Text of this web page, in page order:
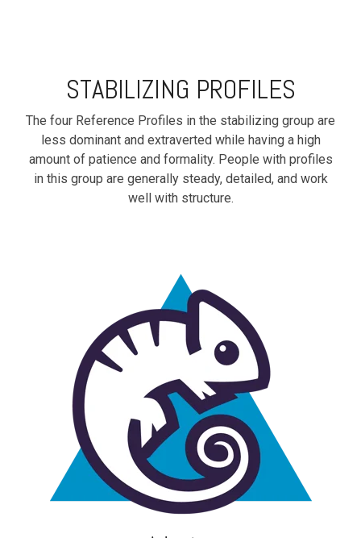
STABILIZING PROFILES
The four Reference Profiles in the stabilizing group are
less dominant and extraverted while having a high
amount of patience and formality. People with profiles
in this group are generally steady, detailed, and work
well with structure.